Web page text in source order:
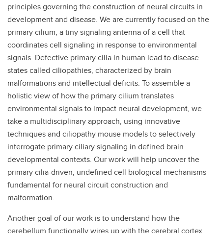
principles governing the construction of neural circuits in
development and disease. We are currently focused on the
primary cilium, a tiny signaling antenna of a cell that
coordinates cell signaling in response to environmental
signals. Defective primary cilia in human lead to disease
states called ciliopathies, characterized by brain
malformations and intellectual deficits. To assemble a
holistic view of how the primary cilium translates
environmental signals to impact neural development, we
take a multidisciplinary approach, using innovative
techniques and ciliopathy mouse models to selectively
interrogate primary ciliary signaling in defined brain
developmental contexts. Our work will help uncover the
primary cilia-driven, undefined cell biological mechanisms
fundamental for neural circuit construction and
malformation.
Another goal of our work is to understand how the
cerebellum functionally wires up with the cerebral cortex